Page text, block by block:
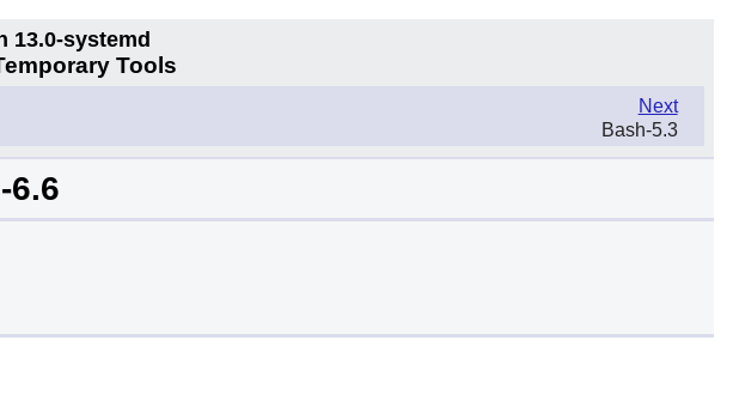
13.0-systemd
Tools
Next
Bash-5.3
6.6